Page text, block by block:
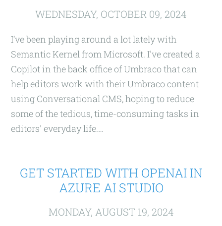
WEDNESDAY, OCTOBER 09, 2024
I’ve been playing around a lot lately with
Semantic Kernel from Microsoft. I've created a
Copilot in the back office of Umbraco that can
help editors work with their Umbraco content
using Conversational CMS, hoping to reduce
some of the tedious, time-consuming tasks in
editors' everyday life.…
GET STARTED WITH OPENAI IN
AZURE AI STUDIO
MONDAY, AUGUST 19, 2024